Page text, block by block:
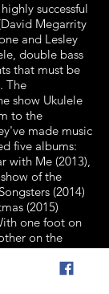
successful
Megarrity
and Lesley
double bass
that must be
The
show Ukulele
to the
made music
five albums:
with Me (2013),
of the
(2014)
(2015)
one foot on
on the
to
tiny kinds.